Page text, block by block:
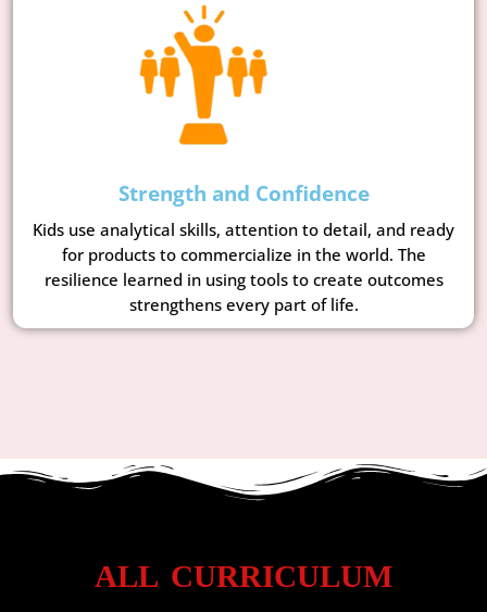
Strength and Confidence
Kids use analytical skills, attention to detail, and ready
for products to commercialize in the world. The
resilience learned in using tools to create outcomes
strengthens every part of life.
ALL CURRICULUM